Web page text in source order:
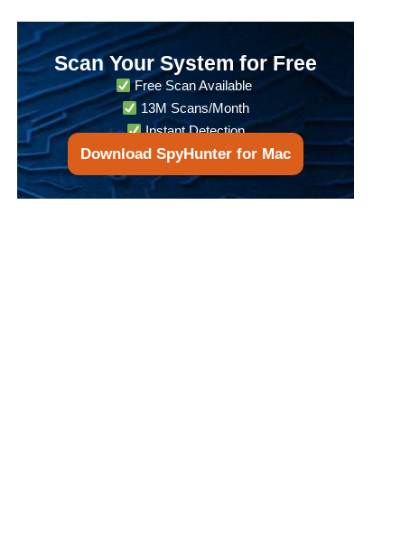
Scan Your System for Free
Free Scan Available
13M Scans/Month
Instant Detection
Download SpyHunter for Mac